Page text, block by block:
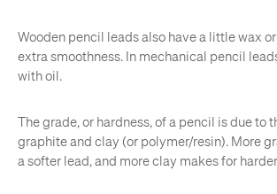
Wooden pencil leads also have a little wax
extra smoothness. In mechanical pencil
with oil.
The grade, or hardness, of a pencil is due to
graphite and clay (or polymer/resin). More
a softer lead, and more clay makes for